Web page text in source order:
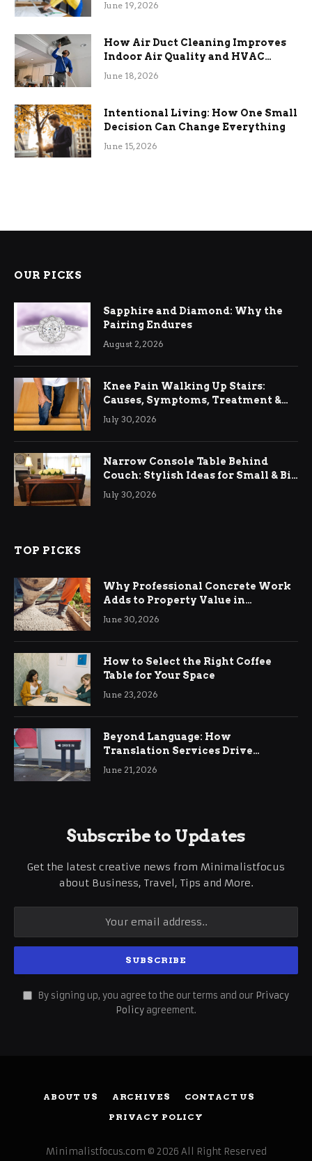
June 19, 2026
How Air Duct Cleaning Improves
Indoor Air Quality and HVAC
Efficiency
June 18, 2026
Intentional Living: How One Small
Decision Can Change Everything
June 15, 2026
OUR PICKS
Sapphire and Diamond: Why the
Pairing Endures
August 2, 2026
Knee Pain Walking Up Stairs:
Causes, Symptoms, Treatment &
Relief
July 30, 2026
Narrow Console Table Behind
Couch: Stylish Ideas for Small & Big
Living Rooms
July 30, 2026
TOP PICKS
Why Professional Concrete Work
Adds to Property Value in
Ringwood
June 30, 2026
How to Select the Right Coffee
Table for Your Space
June 23, 2026
Beyond Language: How
Translation Services Drive
International Business Growth
June 21, 2026
Subscribe to Updates
Get the latest creative news from Minimalistfocus
about Business, Travel, Tips and More.
By signing up, you agree to the our terms and our Privacy
Policy agreement.
ABOUT US ARCHIVES
CONTACT US
PRIVACY POLICY
Minimalistfocus.com © 2026 All Right Reserved